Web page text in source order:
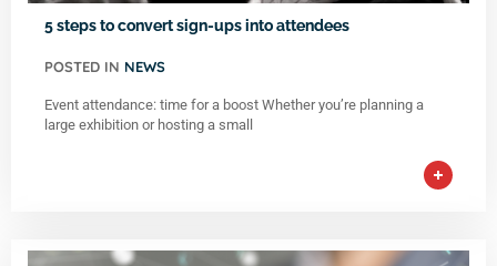
5 steps to convert sign-ups into attendees
POSTED IN NEWS
Event attendance: time for a boost Whether you’re planning a
large exhibition or hosting a small